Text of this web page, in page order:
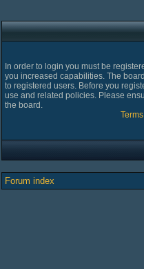
In order to login you must be
you increased capabilities. The
to registered users. Before you
use and related policies. Please
the board.
Forum index